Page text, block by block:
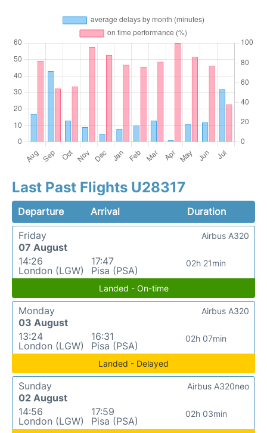
Last Past Flights U28317
Departure Arrival
Duration
Friday
07 August
14:26
London (LGW)
17:47
Pisa (PSA)
02h 21min
Airbus A320
Landed - On-time
Monday
03 August
13:24
London (LGW)
16:31
Pisa (PSA)
02h 07min
Airbus A320
Landed - Delayed
Sunday
02 August
14:56
London (LGW)
17:59
Pisa (PSA)
02h 03min
Airbus A320neo